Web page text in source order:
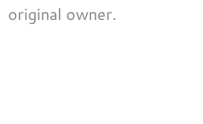
original owner.